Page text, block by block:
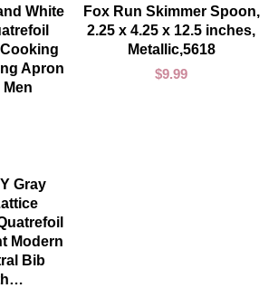
White
Apron
ADD TO CART
Fox Run Skimmer Spoon,
2.25 x 4.25 x 12.5 inches,
Metallic,5618
$9.99
Gray
Modern
Bib